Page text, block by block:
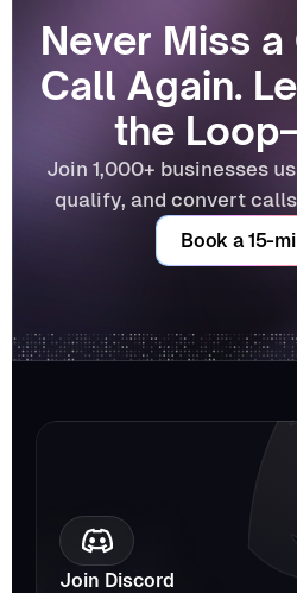
Never Miss
Call Again.
the
Join 1,000+ businesses
qualify, and convert
Book a 15-
Join Discord